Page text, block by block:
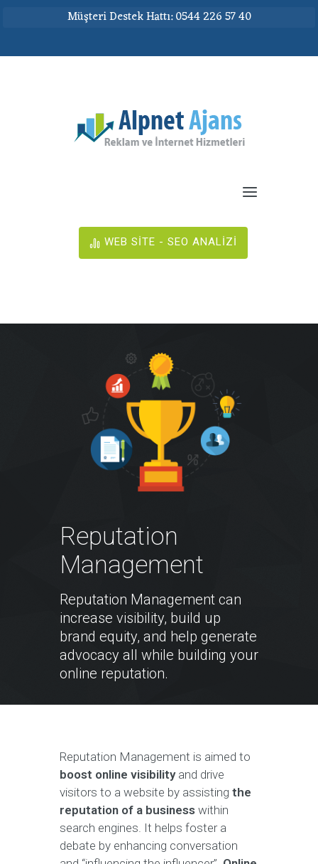
Müşteri Destek Hattı: 0544 226 57 40
WEB SİTE - SEO ANALİZİ
Reputation
Management
Reputation Management can
increase visibility, build up
brand equity, and help generate
advocacy all while building your
online reputation.
Reputation Management is aimed to
boost online visibilityand drive
visitors to a website by assisting the
reputation of a business within
search engines. It helps foster a
debate by enhancing conversation